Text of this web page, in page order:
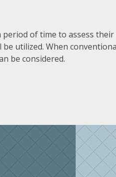
of time to assess
utilized. When
be considered.